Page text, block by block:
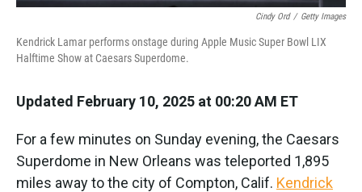
Cindy Ord / Getty Images
Kendrick Lamar performs onstage during Apple Music Super Bowl LIX
Halftime Show at Caesars Superdome.
Updated February 10, 2025 at 00:20 AM ET
For a few minutes on Sunday evening, the Caesars
Superdome in New Orleans was teleported 1,895
miles away to the city of Compton, Calif. Kendrick